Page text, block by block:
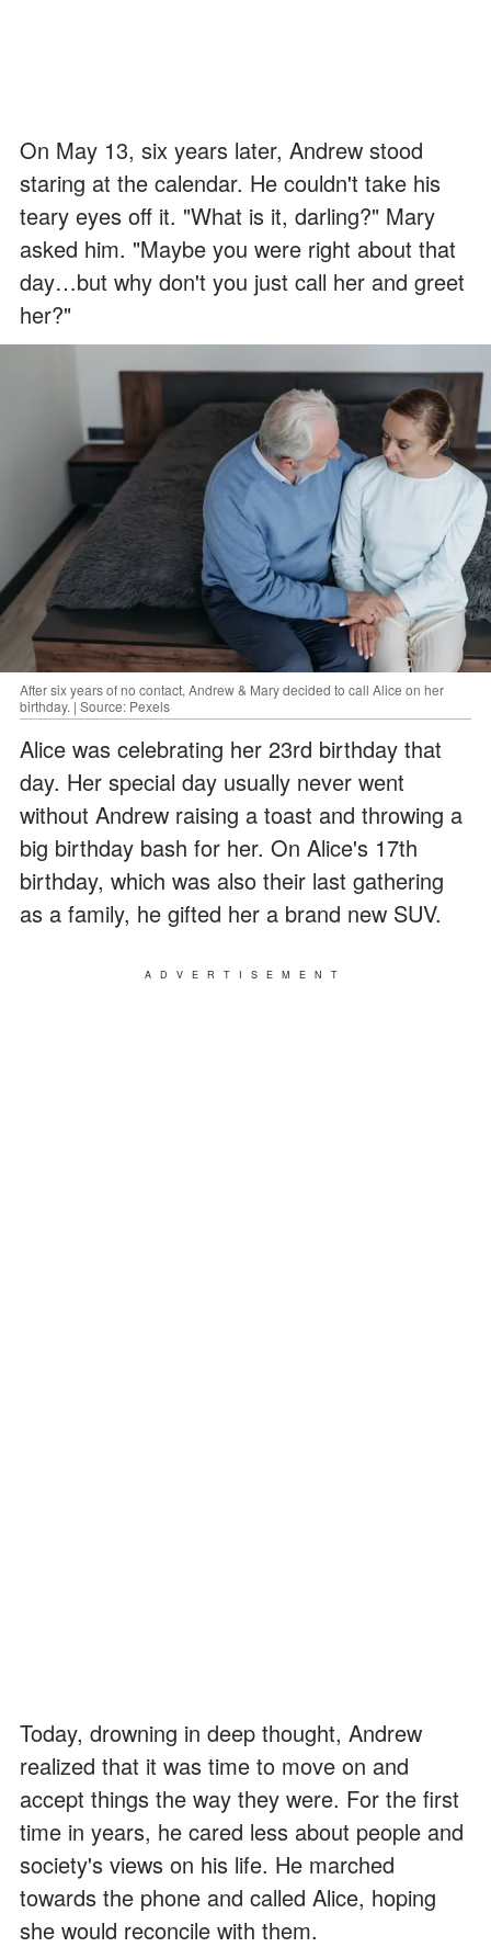
On May 13, six years later, Andrew stood
staring at the calendar. He couldn't take his
teary eyes off it. "What is it, darling?" Mary
asked him. "Maybe you were right about that
day…but why don't you just call her and greet
her?"
After six years of no contact, Andrew & Mary decided to call Alice on her
birthday. | Source: Pexels
Alice was celebrating her 23rd birthday that
day. Her special day usually never went
without Andrew raising a toast and throwing a
big birthday bash for her. On Alice's 17th
birthday, which was also their last gathering
as a family, he gifted her a brand new SUV.
ADVERTISEMENT
Today, drowning in deep thought, Andrew
realized that it was time to move on and
accept things the way they were. For the first
time in years, he cared less about people and
society's views on his life. He marched
towards the phone and called Alice, hoping
she would reconcile with them.